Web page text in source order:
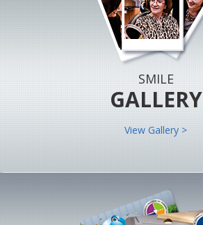
SMILE
GALLERY
View Gallery >